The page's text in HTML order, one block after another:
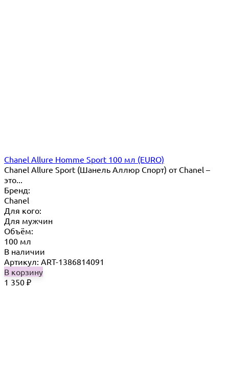
Chanel Allure Homme Sport 100 мл (EURO)
Chanel Allure Sport (Шанель Аллюр Спорт) от Chanel –
это...
Бренд:
Chanel
Для кого:
Для мужчин
Объём:
100 мл
В наличии
Артикул: ART-1386814091
В корзину
1 350 ₽